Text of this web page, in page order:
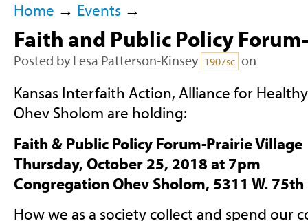
Home → Events→
Faith and Public Policy
Posted by Lesa Patterson-Kinsey 1907sc on
Kansas Interfaith Action, Alliance for
Ohev Sholom are holding:
Faith & Public Policy Forum-Prairie Village
Thursday, October 25, 2018 at 7pm
Congregation Ohev Sholom, 5311 W. 75th
How we as a society collect and spend our